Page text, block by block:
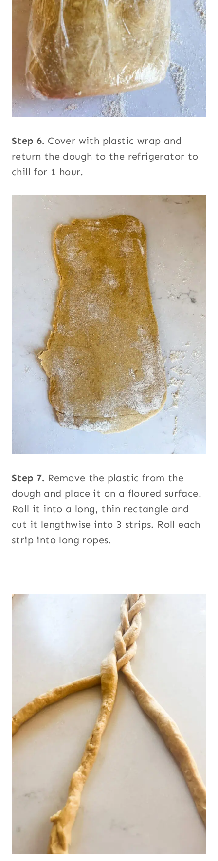
Step 6. Cover with plastic wrap and
return the dough to the refrigerator to
chill for 1 hour.
Step 7. Remove the plastic from the
dough and place it on a floured surface.
Roll it into a long, thin rectangle and
cut it lengthwise into 3 strips. Roll each
strip into long ropes.